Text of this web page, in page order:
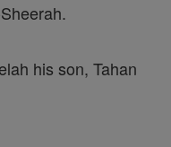
his son, Tahan